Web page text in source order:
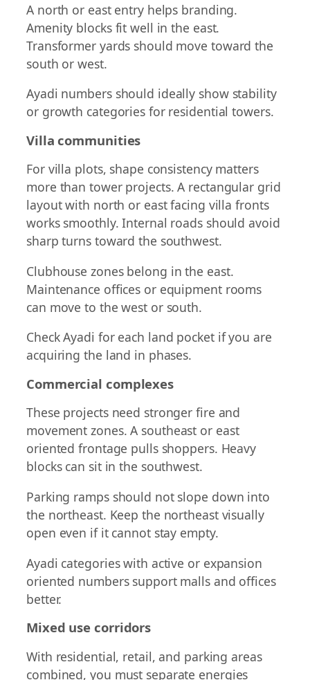
A north or east entry helps branding.
Amenity blocks fit well in the east.
Transformer yards should move toward the
south or west.
Ayadi numbers should ideally show stability
or growth categories for residential towers.
Villa communities
For villa plots, shape consistency matters
more than tower projects. A rectangular grid
layout with north or east facing villa fronts
works smoothly. Internal roads should avoid
sharp turns toward the southwest.
Clubhouse zones belong in the east.
Maintenance offices or equipment rooms
can move to the west or south.
Check Ayadi for each land pocket if you are
acquiring the land in phases.
Commercial complexes
These projects need stronger fire and
movement zones. A southeast or east
oriented frontage pulls shoppers. Heavy
blocks can sit in the southwest.
Parking ramps should not slope down into
the northeast. Keep the northeast visually
open even if it cannot stay empty.
Ayadi categories with active or expansion
oriented numbers support malls and offices
better.
Mixed use corridors
With residential, retail, and parking areas
combined, you must separate energies